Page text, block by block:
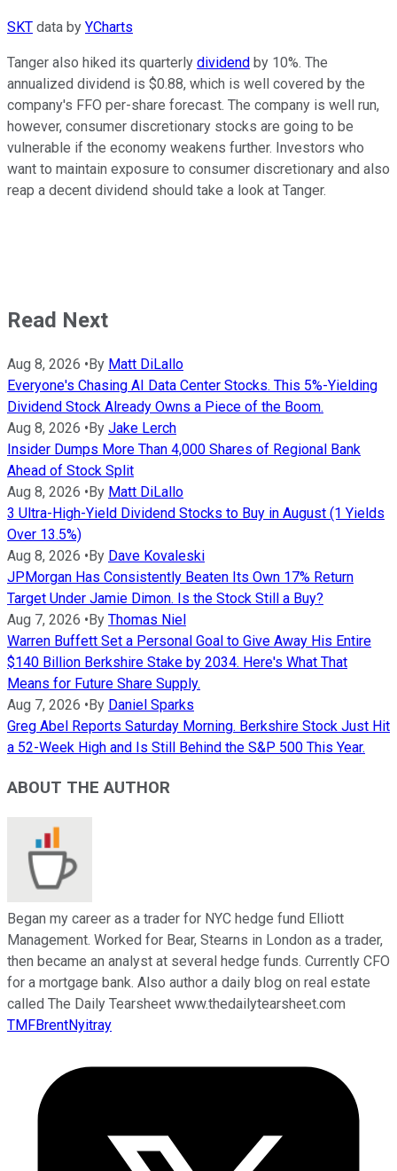
SKT data by YCharts
Tanger also hiked its quarterly dividend by 10%. The
annualized dividend is $0.88, which is well covered by the
company's FFO per-share forecast. The company is well run,
however, consumer discretionary stocks are going to be
vulnerable if the economy weakens further. Investors who
want to maintain exposure to consumer discretionary and also
reap a decent dividend should take a look at Tanger.
Read Next
Aug 8, 2026 • By Matt DiLallo
Everyone's Chasing AI Data Center Stocks. This 5%-Yielding
Dividend Stock Already Owns a Piece of the Boom.
Aug 8, 2026 • By Jake Lerch
Insider Dumps More Than 4,000 Shares of Regional Bank
Ahead of Stock Split
Aug 8, 2026 • By Matt DiLallo
3 Ultra-High-Yield Dividend Stocks to Buy in August (1 Yields
Over 13.5%)
Aug 8, 2026 • By Dave Kovaleski
JPMorgan Has Consistently Beaten Its Own 17% Return
Target Under Jamie Dimon. Is the Stock Still a Buy?
Aug 7, 2026 • By Thomas Niel
Warren Buffett Set a Personal Goal to Give Away His Entire
$140 Billion Berkshire Stake by 2034. Here's What That
Means for Future Share Supply.
Aug 7, 2026 • By Daniel Sparks
Greg Abel Reports Saturday Morning. Berkshire Stock Just Hit
a 52-Week High and Is Still Behind the S&P 500 This Year.
ABOUT THE AUTHOR
Began my career as a trader for NYC hedge fund Elliott
Management. Worked for Bear, Stearns in London as a trader,
then became an analyst at several hedge funds. Currently CFO
for a mortgage bank. Also author a daily blog on real estate
called The Daily Tearsheet www.thedailytearsheet.com
TMFBrentNyitray